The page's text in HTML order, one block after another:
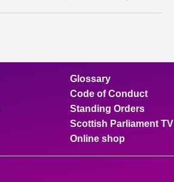
Glossary
Code of Conduct
Standing Orders
Scottish Parliament TV
Online shop